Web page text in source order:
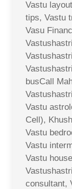
Vastu
tips, Vastu
Vasu
busCall
Vastu
Cell),
Vastu
Vastu
Vastu
consultant,